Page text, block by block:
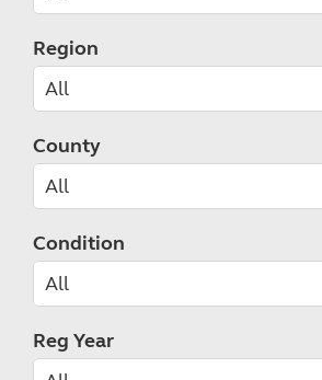
Region
County
Condition
Reg Year